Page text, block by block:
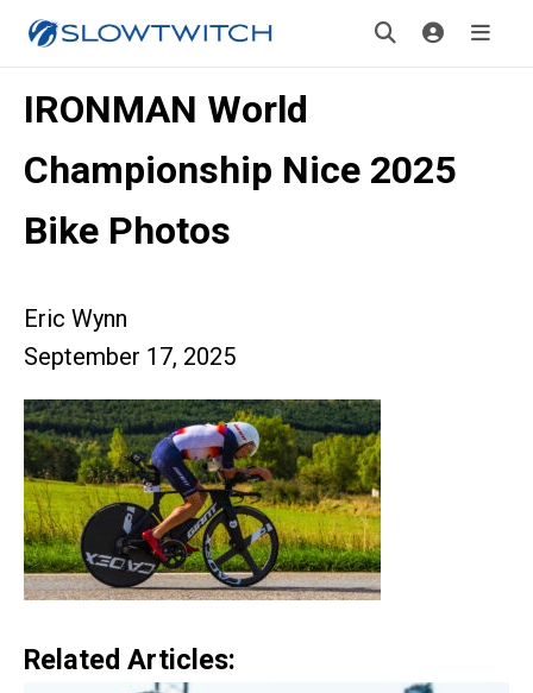
IRONMAN World
Championship Nice 2025
Bike Photos
Eric Wynn
September 17, 2025
Related Articles: